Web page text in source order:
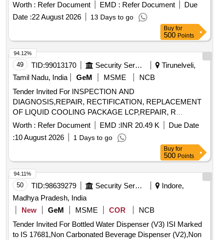
Worth : Refer Document EMD : Refer Document
Due
Date :22 August 2026 13 Days to go
Buy for
500 Points
49 TID:99013170 Security Services
Tirunelveli,
Tamil Nadu, India
GeM MSME
NCB
Tender Invited For INSPECTION AND
DIAGNOSIS,REPAIR, RECTIFICATION, REPLACEMENT
OF LIQUID COOLING PACKAGE LCP,REPAIR, R
Quantity: 5
Worth : Refer Document EMD :INR 20.49 K
Due Date
:10 August 2026 1 Days to go
94.12%
Buy for
500 Points
50 TID:98639279 Security Services
Indore,
Madhya Pradesh, India
New
GeM MSME COR
NCB
Tender Invited For Bottled Water Dispenser (V3) ISI Marked
to IS 17681,Non Carbonated Beverage Dispenser (V2),Non
94.11%